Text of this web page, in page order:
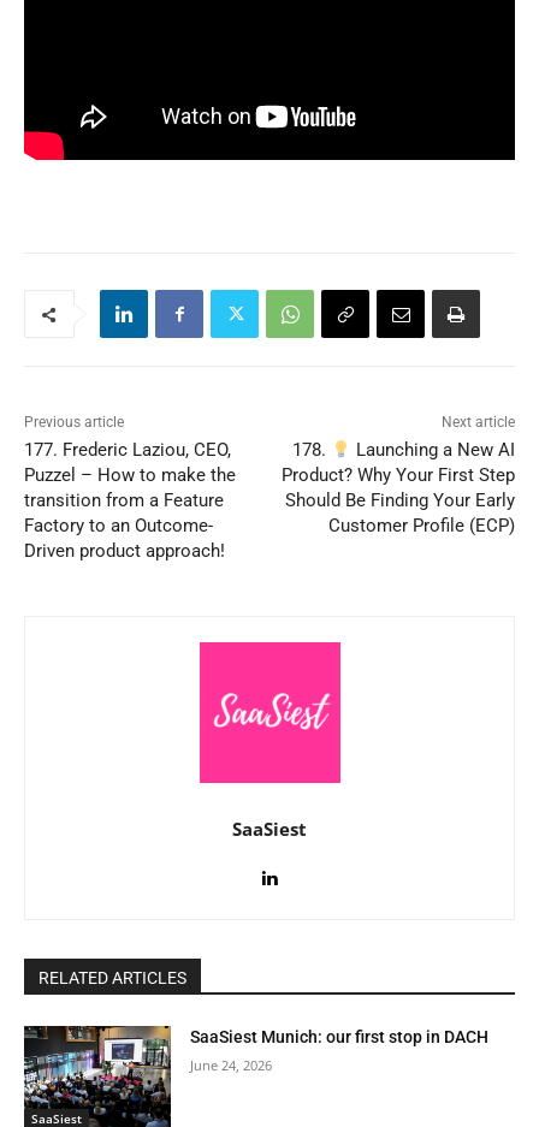
Previous article
177. Frederic Laziou, CEO,
Puzzel – How to make the
transition from a Feature
Factory to an Outcome-
Driven product approach!
Next article
178.
Launching a New AI
Product? Why Your First Step
Should Be Finding Your Early
Customer Profile (ECP)
SaaSiest
RELATED ARTICLES
SaaSiest
SaaSiest Munich: our first stop in DACH
June 24, 2026